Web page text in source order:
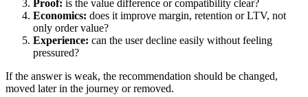
Proof: is the value difference or compatibility clear?
Economics: does it improve margin, retention or LTV, not
only order value?
Experience: can the user decline easily without feeling
pressured?
If the answer is weak, the recommendation should be changed,
moved later in the journey or removed.